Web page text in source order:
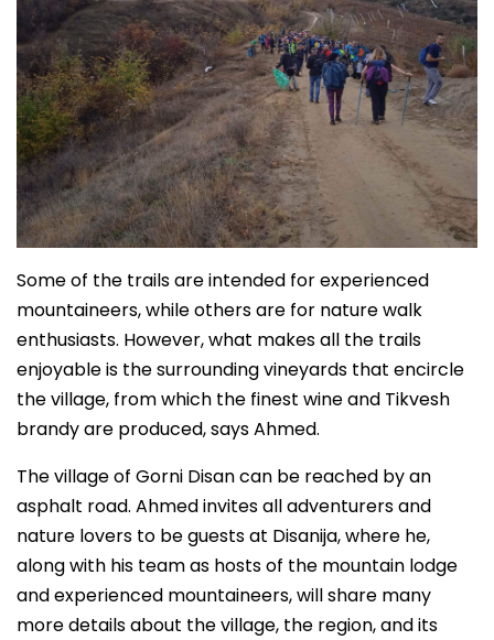
Some of the trails are intended for experienced
mountaineers, while others are for nature walk
enthusiasts. However, what makes all the trails
enjoyable is the surrounding vineyards that encircle
the village, from which the finest wine and Tikvesh
brandy are produced, says Ahmed.
The village of Gorni Disan can be reached by an
asphalt road. Ahmed invites all adventurers and
nature lovers to be guests at Disanija, where he,
along with his team as hosts of the mountain lodge
and experienced mountaineers, will share many
more details about the village, the region, and its